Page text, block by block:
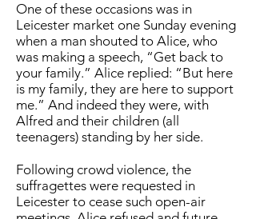
One of these occasions was in
Leicester market one Sunday evening
when a man shouted to Alice, who
was making a speech, “Get back to
your family.” Alice replied: “But here
is my family, they are here to support
me.” And indeed they were, with
Alfred and their children (all
teenagers) standing by her side.
Following crowd violence, the
suffragettes were requested in
Leicester to cease such open-air